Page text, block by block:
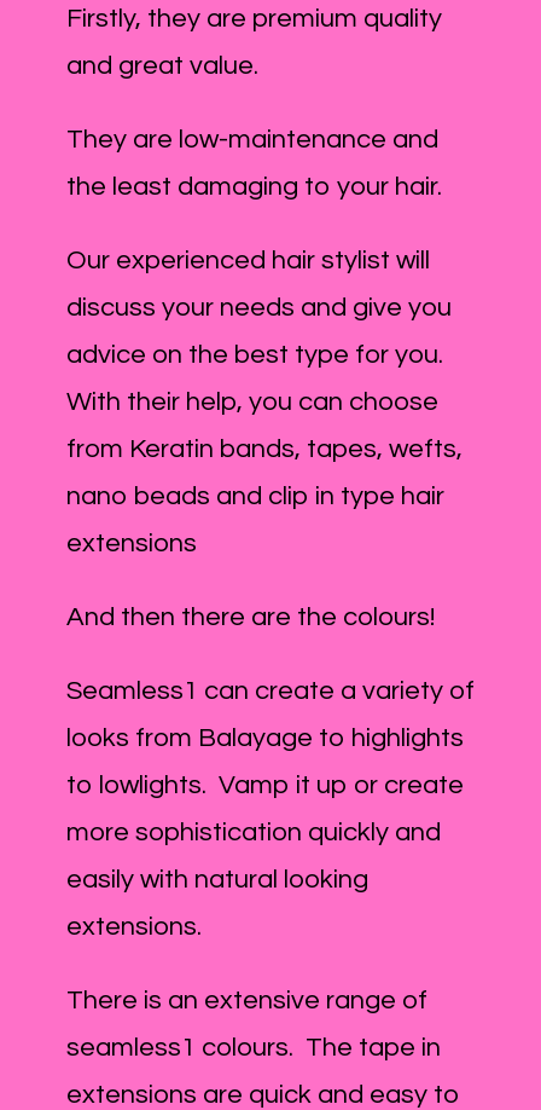
Firstly, they are premium quality
and great value.
They are low-maintenance and
the least damaging to your hair.
Our experienced hair stylist will
discuss your needs and give you
advice on the best type for you.
With their help, you can choose
from Keratin bands, tapes, wefts,
nano beads and clip in type hair
extensions
And then there are the colours!
Seamless1 can create a variety of
looks from Balayage to highlights
to lowlights. Vamp it up or create
more sophistication quickly and
easily with natural looking
extensions.
There is an extensive range of
seamless1 colours. The tape in
extensions are quick and easy to